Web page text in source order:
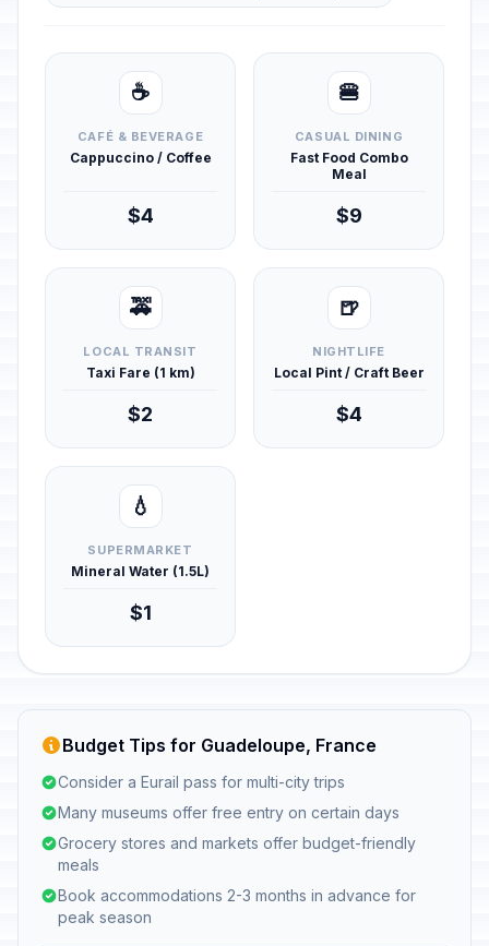
☕
CAFÉ & BEVERAGE
Cappuccino / Coffee
$4
🍔
CASUAL DINING
Fast Food Combo
Meal
$9
🚕
LOCAL TRANSIT
Taxi Fare (1 km)
$2
🍺
NIGHTLIFE
Local Pint / Craft Beer
$4
💧
SUPERMARKET
Mineral Water (1.5L)
$1
Budget Tips for Guadeloupe, France
Consider a Eurail pass for multi-city trips
Many museums offer free entry on certain days
Grocery stores and markets offer budget-friendly
meals
Book accommodations 2-3 months in advance for
peak season